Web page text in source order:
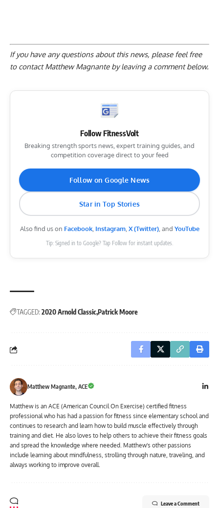
If you have any questions about this news, please feel free
to contact Matthew Magnante byleaving a comment below.
Follow FitnessVolt
Breaking strength sports news, expert training guides, and
competition coverage direct to your feed
Follow on Google News
Star in Top Stories
Also find us on Facebook, Instagram, X (Twitter), and YouTube
Tip: Signed in to Google? Tap Follow for instant updates.
TAGGED: 2020 Arnold ClassicPatrick Moore
Matthew Magnante, ACE
Matthew is an ACE (American Council On Exercise) certified fitness
professional who has had a passion for fitness since elementary school and
continues to research and learn how to build muscle effectively through
training and diet. He also loves to help others to achieve their fitness goals
and spread the knowledge where needed. Matthew's other passions
include learning about mindfulness, strolling through nature, traveling, and
always working to improve overall.
Leave a Comment